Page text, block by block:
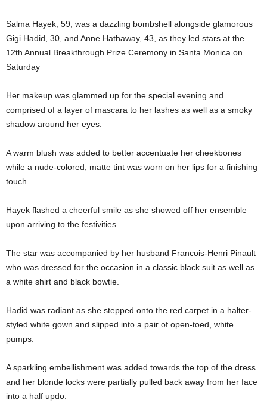
Salma Hayek, 59, was a dazzling bombshell alongside glamorous
Gigi Hadid, 30, and Anne Hathaway, 43, as they led stars at the
12th Annual Breakthrough Prize Ceremony in Santa Monica on
Saturday
Her makeup was glammed up for the special evening and
comprised of a layer of mascara to her lashes as well as a smoky
shadow around her eyes.
A warm blush was added to better accentuate her cheekbones
while a nude-colored, matte tint was worn on her lips for a finishing
touch.
Hayek flashed a cheerful smile as she showed off her ensemble
upon arriving to the festivities.
The star was accompanied by her husband Francois-Henri Pinault
who was dressed for the occasion in a classic black suit as well as
a white shirt and black bowtie.
Hadid was radiant as she stepped onto the red carpet in a halter-
styled white gown and slipped into a pair of open-toed, white
pumps.
A sparkling embellishment was added towards the top of the dress
and her blonde locks were partially pulled back away from her face
into a half updo.